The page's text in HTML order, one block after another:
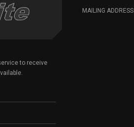
to receive
MAILING ADDRESS